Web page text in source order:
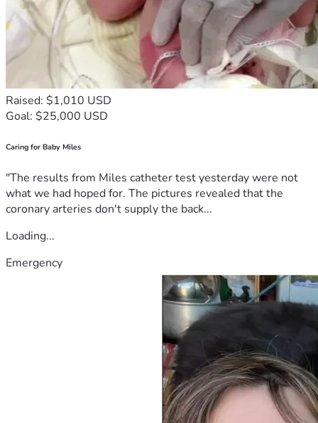
Raised: $1,010 USD
Goal: $25,000 USD
Caring for Baby Miles
"The results from Miles catheter test yesterday were not
what we had hoped for. The pictures revealed that the
coronary arteries don't supply the back...
Loading...
Emergency